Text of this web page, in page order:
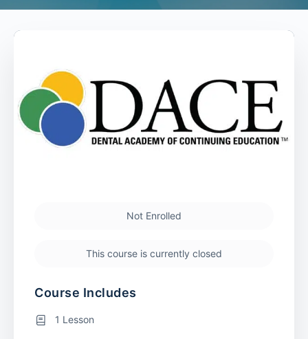
Not Enrolled
This course is currently closed
Course Includes
1 Lesson